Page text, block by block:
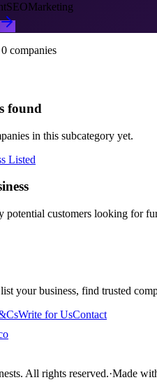
SEOMarketing
0 companies
found
in this subcategory yet.
Listed
potential customers looking for
your business, find trusted
Write for UsContact
All rights reserved.·Made